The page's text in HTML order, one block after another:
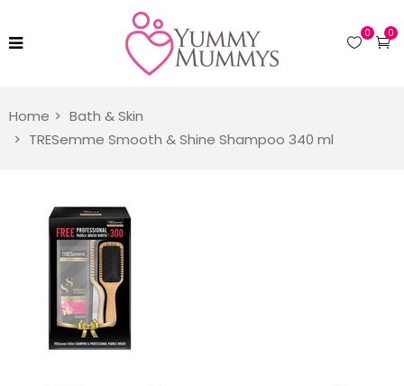
0
0
Home
Bath & Skin
TRESemme Smooth & Shine Shampoo 340 ml